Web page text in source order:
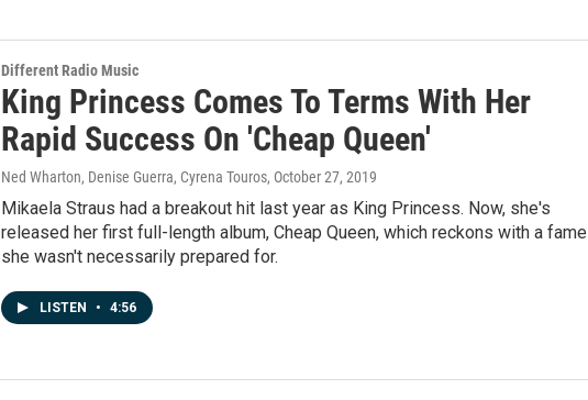
Different Radio Music
King Princess Comes To Terms With Her
Rapid Success On 'Cheap Queen'
Ned Wharton, Denise Guerra, Cyrena Touros, October 27, 2019
Mikaela Straus had a breakout hit last year as King Princess. Now, she's
released her first full-length album, Cheap Queen, which reckons with a fame
she wasn't necessarily prepared for.
LISTEN • 4:56